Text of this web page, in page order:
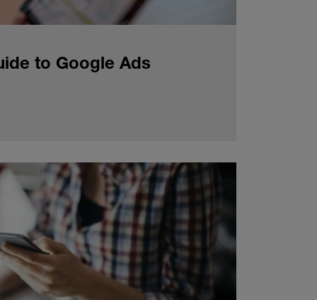
to Google Ads